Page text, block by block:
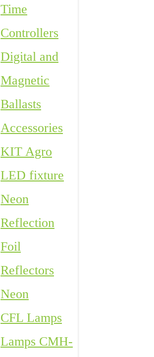
Time
Controllers
Digital and
Magnetic
Ballasts
Accessories
KIT Agro
LED fixture
Neon
Reflection
Foil
Reflectors
Neon
CFL Lamps
Lamps CMH-